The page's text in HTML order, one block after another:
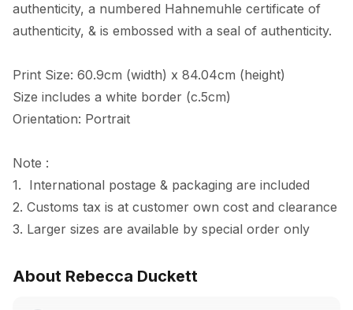
authenticity, a numbered Hahnemuhle certificate of
authenticity, & is embossed with a seal of authenticity.
Print Size: 60.9cm (width) x 84.04cm (height)
Size includes a white border (c.5cm)
Orientation: Portrait
Note :
1.  International postage & packaging are included
2. Customs tax is at customer own cost and clearance
3. Larger sizes are available by special order only
About Rebecca Duckett